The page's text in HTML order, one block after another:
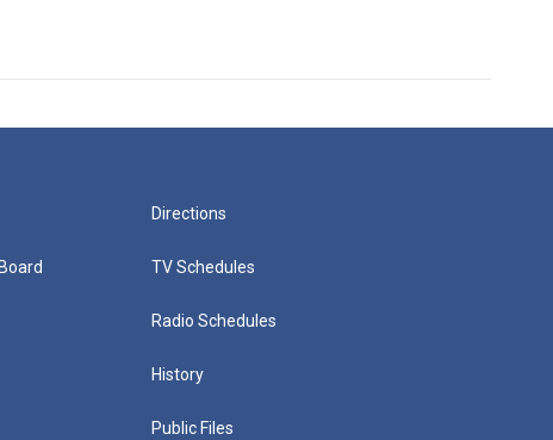
Directions
TV Schedules
Radio Schedules
History
Public Files